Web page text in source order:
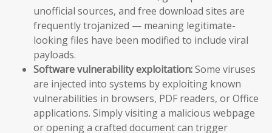
unofficial sources, and free download sites are
frequently trojanized — meaning legitimate-
looking files have been modified to include viral
payloads.
Software vulnerability exploitation:Some viruses
are injected into systems by exploiting known
vulnerabilities in browsers, PDF readers, or Office
applications. Simply visiting a malicious webpage
or opening a crafted document can trigger